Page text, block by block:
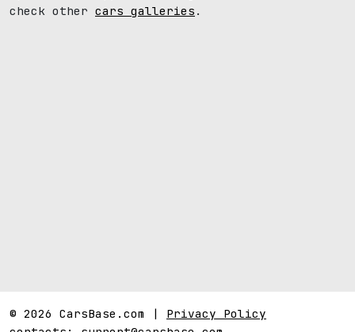
check other cars galleries .
© 2026 CarsBase.com | Privacy Policy